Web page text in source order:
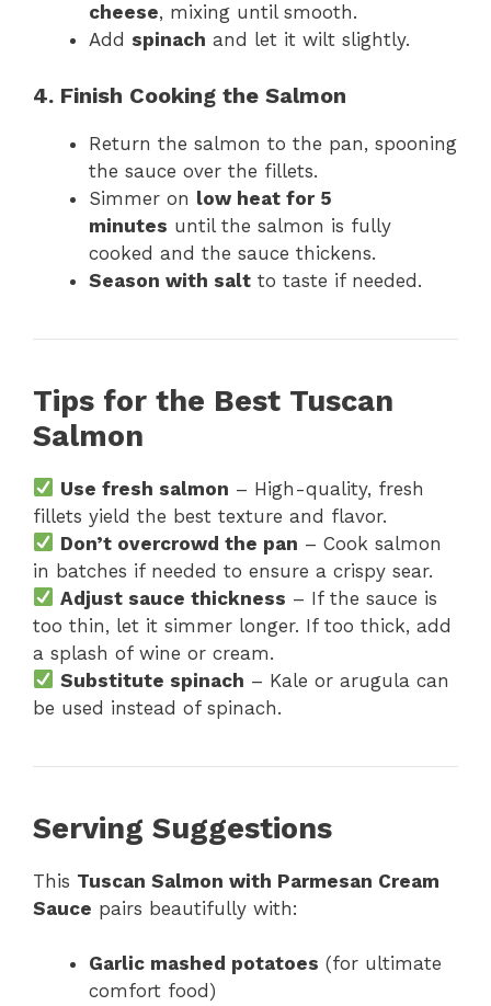
cheese, mixing until smooth.
Add spinach and let it wilt slightly.
4. Finish Cooking the Salmon
Return the salmon to the pan, spooning
the sauce over the fillets.
Simmer on low heat for 5
minutes until the salmon is fully
cooked and the sauce thickens.
Season with salt to taste if needed.
Tips for the Best Tuscan
Salmon
Use fresh salmon – High-quality, fresh
fillets yield the best texture and flavor.
Don’t overcrowd the pan – Cook salmon
in batches if needed to ensure a crispy sear.
Adjust sauce thickness – If the sauce is
too thin, let it simmer longer. If too thick, add
a splash of wine or cream.
Substitute spinach – Kale or arugula can
be used instead of spinach.
Serving Suggestions
This Tuscan Salmon with Parmesan Cream
Sauce pairs beautifully with:
Garlic mashed potatoes (for ultimate
comfort food)